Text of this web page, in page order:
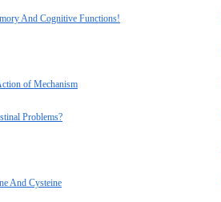
And Cognitive Functions!
of Mechanism
Problems?
And Cysteine